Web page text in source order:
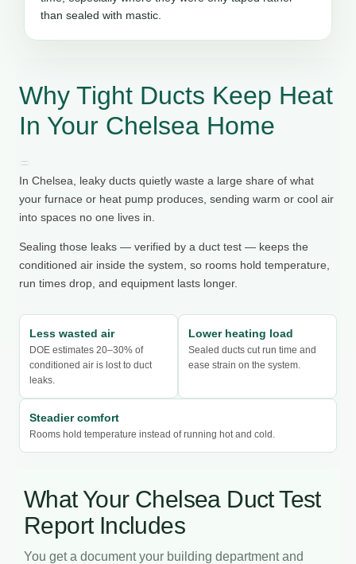
than sealed with mastic.
Why Tight Ducts Keep Heat
In Your Chelsea Home
In Chelsea, leaky ducts quietly waste a large share of what
your furnace or heat pump produces, sending warm or cool air
into spaces no one lives in.
Sealing those leaks — verified by a duct test — keeps the
conditioned air inside the system, so rooms hold temperature,
run times drop, and equipment lasts longer.
Less wasted air
DOE estimates 20–30% of
conditioned air is lost to duct
leaks.
Lower heating load
Sealed ducts cut run time and
ease strain on the system.
Steadier comfort
Rooms hold temperature instead of running hot and cold.
What Your Chelsea Duct Test
Report Includes
You get a document your building department and